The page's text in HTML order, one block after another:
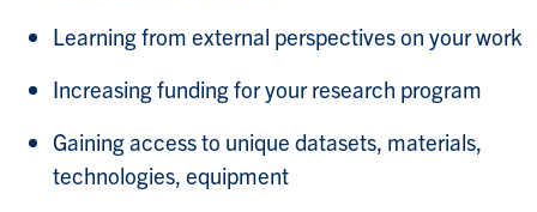
Learning from external perspectives on your work​
Increasing funding for your research program​
Gaining access to unique datasets, materials,
technologies, equipment​